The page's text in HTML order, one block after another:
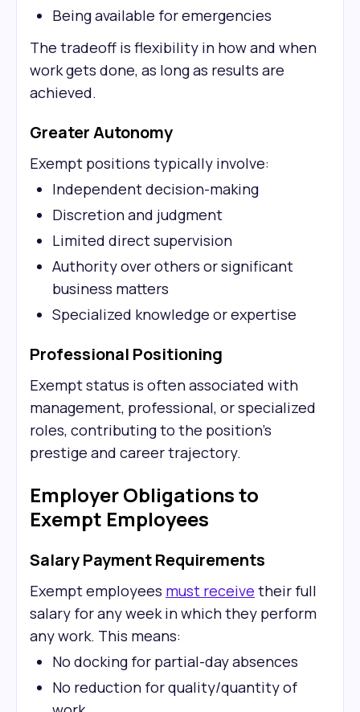
Being available for emergencies
The tradeoff is flexibility in how and when
work gets done, as long as results are
achieved.
Greater Autonomy
Exempt positions typically involve:
Independent decision-making
Discretion and judgment
Limited direct supervision
Authority over others or significant
business matters
Specialized knowledge or expertise
Professional Positioning
Exempt status is often associated with
management, professional, or specialized
roles, contributing to the position's
prestige and career trajectory.
Employer Obligations to
Exempt Employees
Salary Payment Requirements
Exempt employees must receive their full
salary for any week in which they perform
any work. This means:
No docking for partial-day absences
No reduction for quality/quantity of